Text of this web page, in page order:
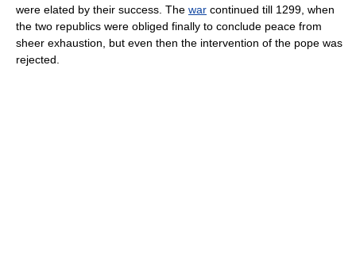
were elated by their success. The war continued till 1299, when
the two republics were obliged finally to conclude peace from
sheer exhaustion, but even then the intervention of the pope was
rejected.